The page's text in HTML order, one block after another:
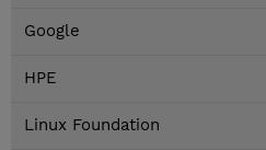
Google
HPE
Linux Foundation